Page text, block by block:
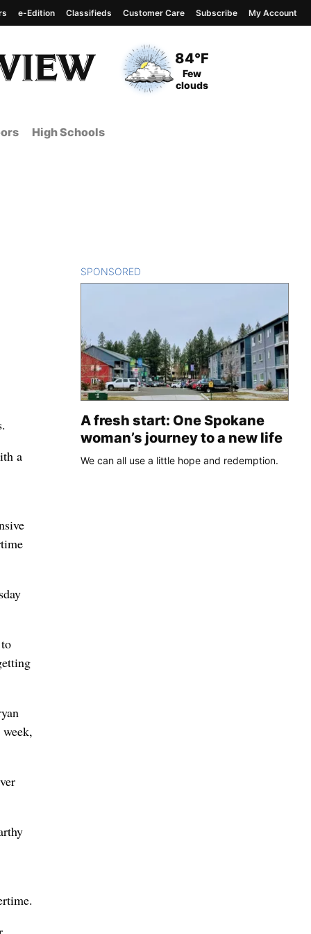
Current Temperature
84°F
Current Conditions
Few
clouds
e-Edition Classifieds Customer Care Subscribe My Account
High Schools
a
SPONSORED
A fresh start: One Spokane
woman’s journey to a new life
We can all use a little hope and redemption.